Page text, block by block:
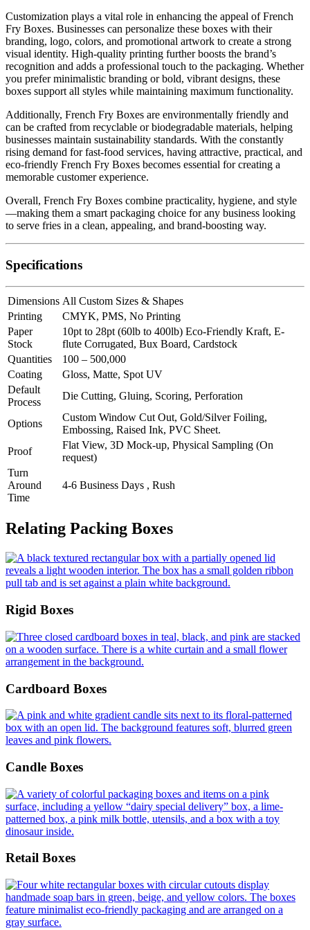
Customization plays a vital role in enhancing the appeal of French
Fry Boxes. Businesses can personalize these boxes with their
branding, logo, colors, and promotional artwork to create a strong
visual identity. High-quality printing further boosts the brand’s
recognition and adds a professional touch to the packaging. Whether
you prefer minimalistic branding or bold, vibrant designs, these
boxes support all styles while maintaining maximum functionality.
Additionally, French Fry Boxes are environmentally friendly and
can be crafted from recyclable or biodegradable materials, helping
businesses maintain sustainability standards. With the constantly
rising demand for fast-food services, having attractive, practical, and
eco-friendly French Fry Boxes becomes essential for creating a
memorable customer experience.
Overall, French Fry Boxes combine practicality, hygiene, and style
—making them a smart packaging choice for any business looking
to serve fries in a clean, appealing, and brand-boosting way.
Specifications
Dimensions All Custom Sizes & Shapes
Printing
CMYK, PMS, No Printing
Paper
Stock
10pt to 28pt (60lb to 400lb) Eco-Friendly Kraft, E-
flute Corrugated, Bux Board, Cardstock
Quantities
100 – 500,000
Coating
Gloss, Matte, Spot UV
Default
Process
Die Cutting, Gluing, Scoring, Perforation
Options
Custom Window Cut Out, Gold/Silver Foiling,
Embossing, Raised Ink, PVC Sheet.
Proof
Flat View, 3D Mock-up, Physical Sampling (On
request)
Turn
Around
Time
4-6 Business Days , Rush
Relating Packing Boxes
Rigid Boxes
Cardboard Boxes
Candle Boxes
Retail Boxes